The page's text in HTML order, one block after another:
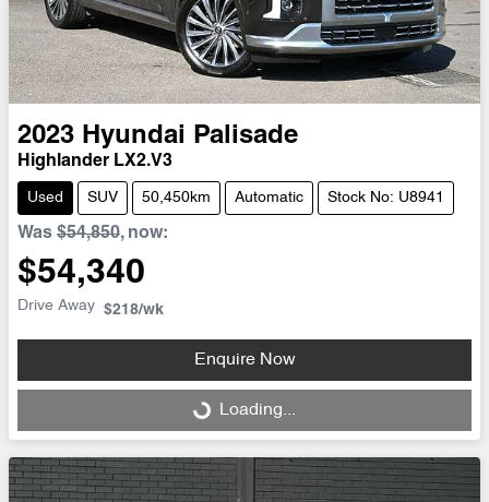
2023 Hyundai Palisade
Highlander LX2.V3
Used SUV 50,450km Automatic Stock No: U8941
Was $54,850, now:
$54,340
Drive Away $218/wk
Enquire Now
Loading... Loading...